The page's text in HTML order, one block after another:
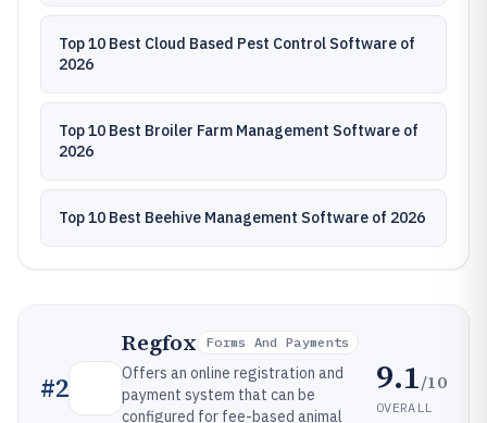
Top 10 Best Cloud Based Pest Control Software of
2026
Top 10 Best Broiler Farm Management Software of
2026
Top 10 Best Beehive Management Software of 2026
#2
Regfox Forms And Payments
Offers an online registration and
payment system that can be
configured for fee-based animal
9.1/10
OVERALL